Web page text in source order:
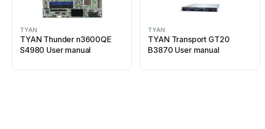
TYAN
TYAN Thunder n3600QE
S4980 User manual
TYAN
TYAN Transport GT20
B3870 User manual